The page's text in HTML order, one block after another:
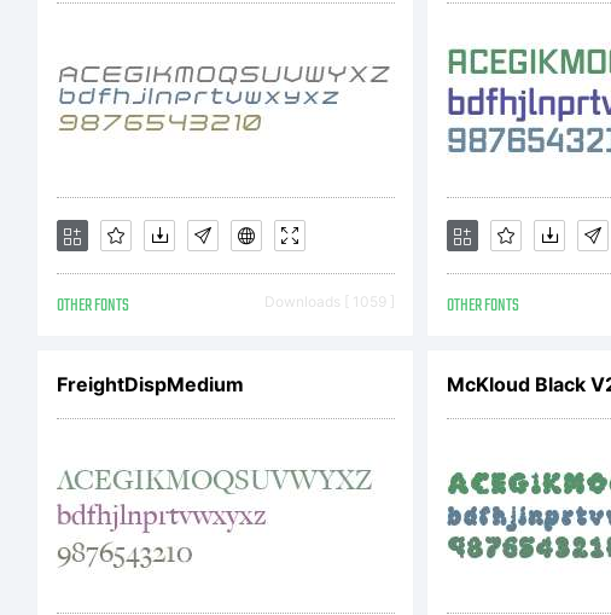
a
OTHER FONTS Downloads [ 1059 ] OTHER FONTS
FreightDispMedium McKloud Black